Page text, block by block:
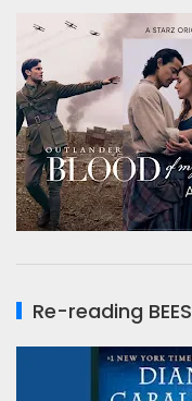
Re-reading BEES